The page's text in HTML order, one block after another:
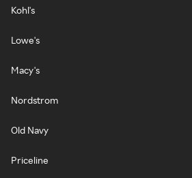
Kohl's
Lowe's
Macy's
Nordstrom
Old Navy
Priceline